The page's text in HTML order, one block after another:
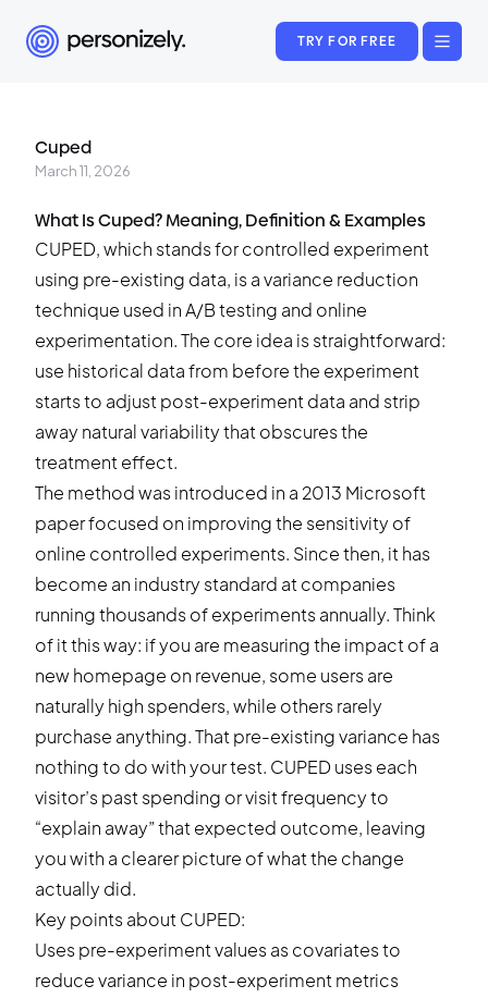
TRY FOR FREE
Cuped
March 11, 2026
What Is Cuped? Meaning, Definition & Examples
CUPED, which stands for controlled experiment
using pre-existing data, is a variance reduction
technique used in A/B testing and online
experimentation. The core idea is straightforward:
use historical data from before the experiment
starts to adjust post-experiment data and strip
away natural variability that obscures the
treatment effect.
The method was introduced in a 2013 Microsoft
paper focused on improving the sensitivity of
online controlled experiments. Since then, it has
become an industry standard at companies
running thousands of experiments annually. Think
of it this way: if you are measuring the impact of a
new homepage on revenue, some users are
naturally high spenders, while others rarely
purchase anything. That pre-existing variance has
nothing to do with your test. CUPED uses each
visitor’s past spending or visit frequency to
“explain away” that expected outcome, leaving
you with a clearer picture of what the change
actually did.
Key points about CUPED:
Uses pre-experiment values as covariates to
reduce variance in post-experiment metrics